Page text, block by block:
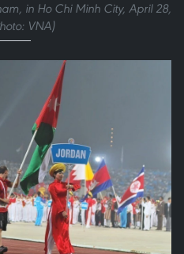
in Ho Chi Minh City, April 28,
VNA)